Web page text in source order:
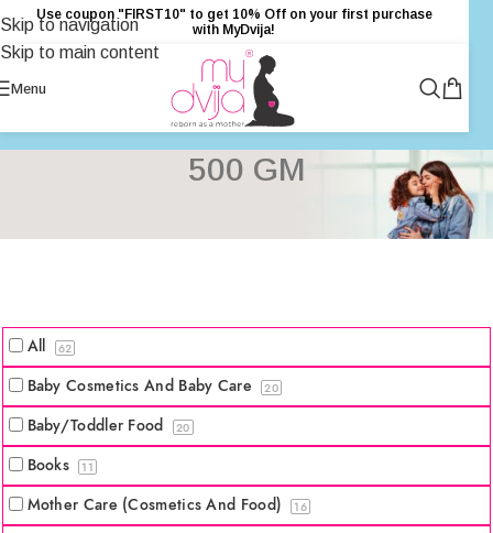
Skip to navigation
Skip to main content
Use coupon "FIRST10" to get 10% Off on your first purchase
with MyDvija!
Menu
500 GM
All 62
Baby Cosmetics And Baby Care 20
Baby/Toddler Food 20
Books 11
Mother Care (Cosmetics And Food) 16